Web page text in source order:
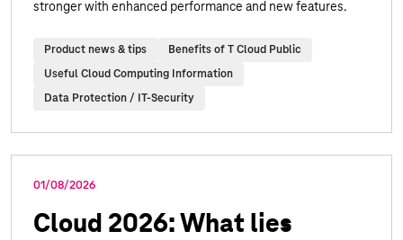
stronger with enhanced performance and new features.
Product news & tips
Benefits of T Cloud Public
Useful Cloud Computing Information
Data Protection / IT-Security
01/08/2026
Cloud 2026: What lies